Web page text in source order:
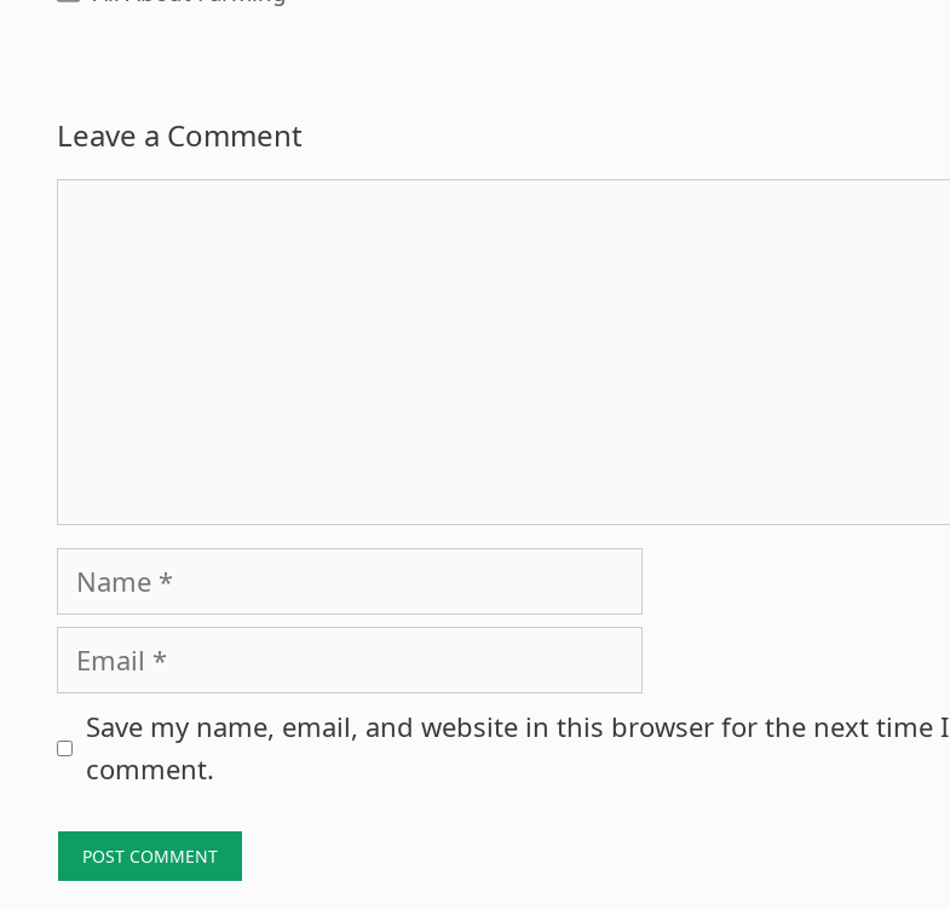
Leave a Comment
Name
Email
Save my name, email, and website in this browser for the next time I
comment.